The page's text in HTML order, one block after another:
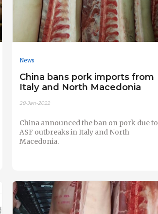
News
China bans pork imports from
Italy and North Macedonia
28-Jan-2022
China announced the ban on pork due to
ASF outbreaks in Italy and North
Macedonia.